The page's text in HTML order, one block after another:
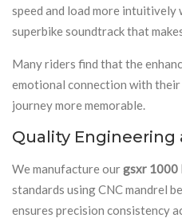
speed and load more
superbike soundtrack that
Many riders find that the
emotional connection with their
journey more memorable.
Quality Engineering
We manufacture ourgsxr 1000
standards using CNC mandrel
ensures precision consistency